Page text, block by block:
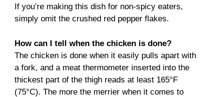
If you’re making this dish for non-spicy eaters,
simply omit the crushed red pepper flakes.
How can I tell when the chicken is done?
The chicken is done when it easily pulls apart with
a fork, and a meat thermometer inserted into the
thickest part of the thigh reads at least 165°F
(75°C). The more the merrier when it comes to